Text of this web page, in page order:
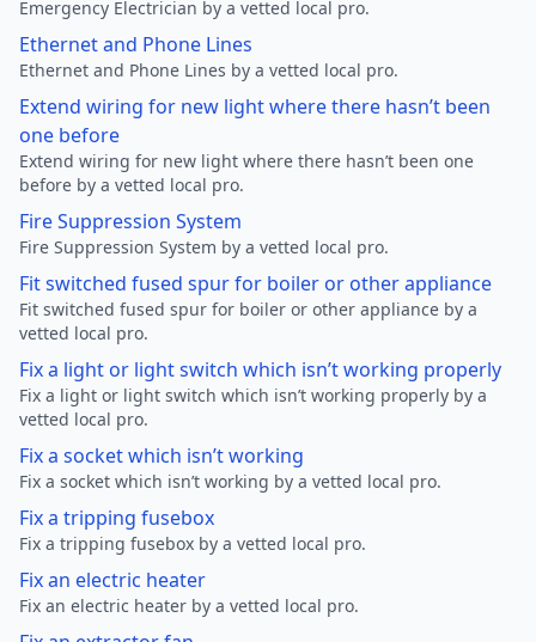
Emergency Electrician by a vetted local pro.
Ethernet and Phone Lines
Ethernet and Phone Lines by a vetted local pro.
Extend wiring for new light where there hasn’t been
one before
Extend wiring for new light where there hasn’t been one
before by a vetted local pro.
Fire Suppression System
Fire Suppression System by a vetted local pro.
Fit switched fused spur for boiler or other appliance
Fit switched fused spur for boiler or other appliance by a
vetted local pro.
Fix a light or light switch which isn’t working properly
Fix a light or light switch which isn’t working properly by a
vetted local pro.
Fix a socket which isn’t working
Fix a socket which isn’t working by a vetted local pro.
Fix a tripping fusebox
Fix a tripping fusebox by a vetted local pro.
Fix an electric heater
Fix an electric heater by a vetted local pro.